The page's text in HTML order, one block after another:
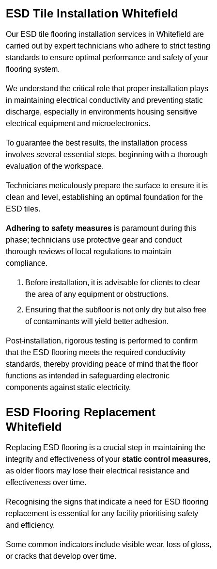
ESD Tile Installation Whitefield
Our ESD tile flooring installation services in Whitefield are
carried out by expert technicians who adhere to strict testing
standards to ensure optimal performance and safety of your
flooring system.
We understand the critical role that proper installation plays
in maintaining electrical conductivity and preventing static
discharge, especially in environments housing sensitive
electrical equipment and microelectronics.
To guarantee the best results, the installation process
involves several essential steps, beginning with a thorough
evaluation of the workspace.
Technicians meticulously prepare the surface to ensure it is
clean and level, establishing an optimal foundation for the
ESD tiles.
Adhering to safety measures is paramount during this
phase; technicians use protective gear and conduct
thorough reviews of local regulations to maintain
compliance.
Before installation, it is advisable for clients to clear
the area of any equipment or obstructions.
Ensuring that the subfloor is not only dry but also free
of contaminants will yield better adhesion.
Post-installation, rigorous testing is performed to confirm
that the ESD flooring meets the required conductivity
standards, thereby providing peace of mind that the floor
functions as intended in safeguarding electronic
components against static electricity.
ESD Flooring Replacement
Whitefield
Replacing ESD flooring is a crucial step in maintaining the
integrity and effectiveness of your static control measures,
as older floors may lose their electrical resistance and
effectiveness over time.
Recognising the signs that indicate a need for ESD flooring
replacement is essential for any facility prioritising safety
and efficiency.
Some common indicators include visible wear, loss of gloss,
or cracks that develop over time.